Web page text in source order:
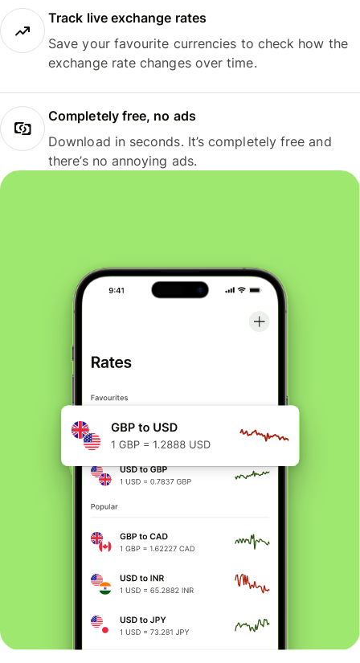
Track live exchange rates
Save your favourite currencies to check how the
exchange rate changes over time.
Completely free, no ads
Download in seconds. It’s completely free and
there’s no annoying ads.